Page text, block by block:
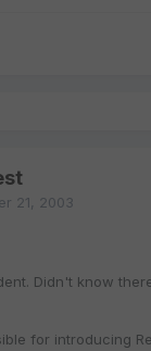
21, 2003
Didn't know
for introducing